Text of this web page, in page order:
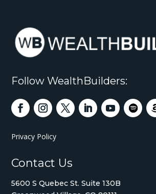
Follow WealthBuilders:
Privacy Policy
Contact Us
5600 S Quebec St. Suite 130B